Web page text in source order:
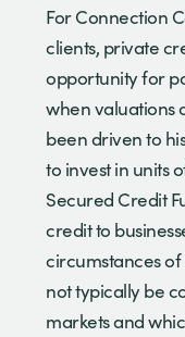
For Connection
clients, private
opportunity for
when valuations
been driven to
to invest in units
Secured Credit
credit to
circumstances
not typically be
markets and